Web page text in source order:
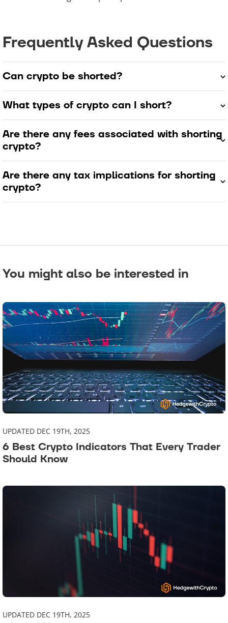
Frequently Asked Questions
Can crypto be shorted?
What types of crypto can I short?
Are there any fees associated with shorting
crypto?
Are there any tax implications for shorting
crypto?
You might also be interested in
UPDATED DEC 19TH, 2025
6 Best Crypto Indicators That Every Trader
Should Know
UPDATED DEC 19TH, 2025